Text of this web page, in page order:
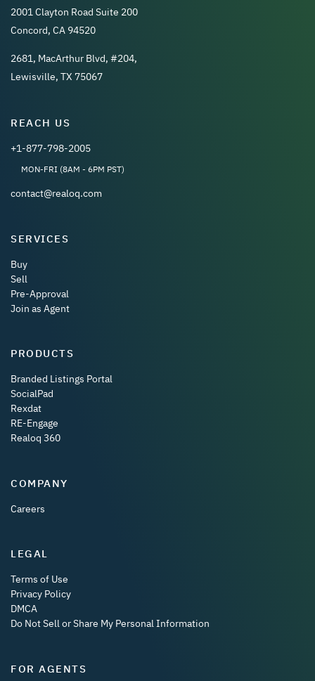
2001 Clayton Road Suite 200
Concord, CA 94520
2681, MacArthur Blvd, #204,
Lewisville, TX 75067
REACH US
+1-877-798-2005
MON-FRI (8AM - 6PM PST)
contact@realoq.com
SERVICES
Buy
Sell
Pre-Approval
Join as Agent
PRODUCTS
Branded Listings Portal
SocialPad
Rexdat
RE-Engage
Realoq 360
COMPANY
Careers
LEGAL
Terms of Use
Privacy Policy
DMCA
Do Not Sell or Share My Personal Information
FOR AGENTS